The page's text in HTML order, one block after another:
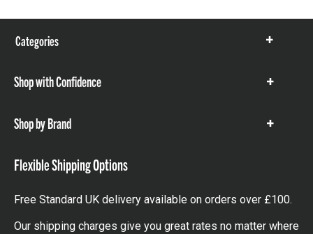
Categories
Show
Shop with Confidence
Show
Shop by Brand
Show
Flexible Shipping Options
Free Standard UK delivery available on orders over £100.
Our shipping charges give you great rates no matter where